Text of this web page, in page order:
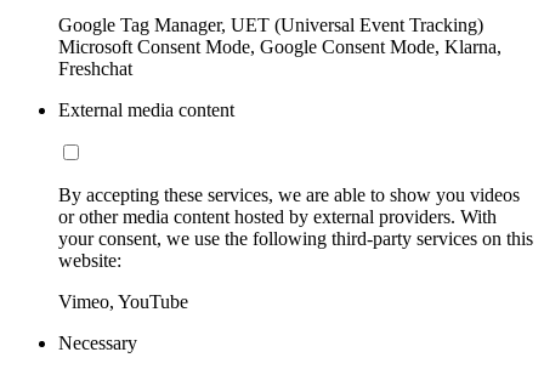
Google Tag Manager, UET (Universal Event Tracking)
Microsoft Consent Mode, Google Consent Mode, Klarna,
Freshchat
External media content
By accepting these services, we are able to show you videos
or other media content hosted by external providers. With
your consent, we use the following third-party services on this
website:
Vimeo, YouTube
Necessary